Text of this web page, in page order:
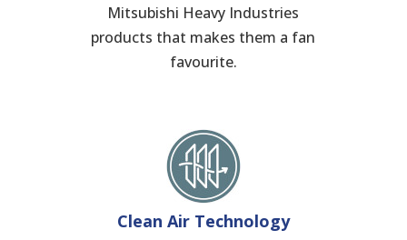
Mitsubishi Heavy Industries
products that makes them a fan
favourite.
Clean Air Technology